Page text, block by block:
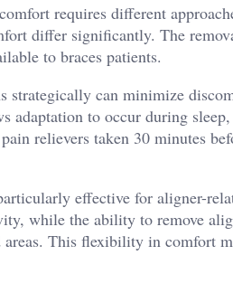
requires different
differ significantly. The
to braces patients.
strategically can minimize
adaptation to occur during
relievers taken 30 minutes
effective for aligner-
while the ability to remove
This flexibility in comfort